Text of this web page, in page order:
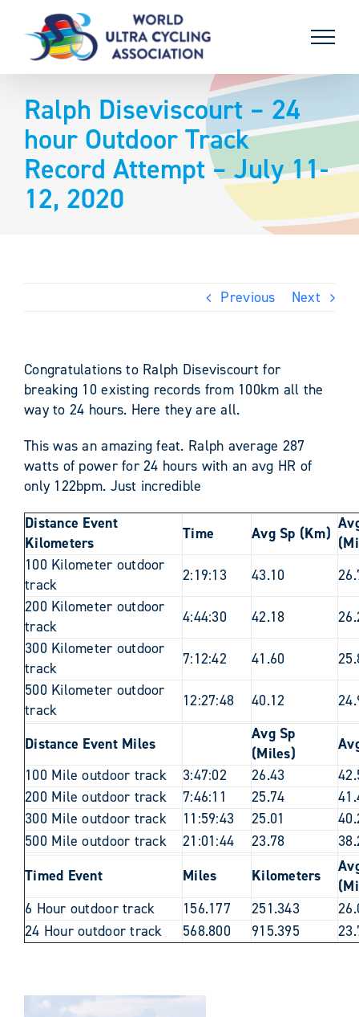
content
Ralph Diseviscourt – 24
hour Outdoor Track
Record Attempt – July 11-
12, 2020
Previous Next
Congratulations to Ralph Diseviscourt for
breaking 10 existing records from 100km all the
way to 24 hours. Here they are all.
This was an amazing feat. Ralph average 287
watts of power for 24 hours with an avg HR of
only 122bpm. Just incredible
Distance Event
Kilometers
Time Avg Sp (Km)
100 Kilometer outdoor
track
2:19:13 43.10
200 Kilometer outdoor
track
4:44:30 42.18
300 Kilometer outdoor
track
7:12:42 41.60
500 Kilometer outdoor
track
12:27:48 40.12
Distance Event Miles
Avg Sp
(Miles)
100 Mile outdoor track
3:47:02 26.43
200 Mile outdoor track
7:46:11 25.74
300 Mile outdoor track
11:59:43 25.01
500 Mile outdoor track
21:01:44 23.78
Timed Event
Miles Kilometers
6 Hour outdoor track
156.177 251.343
24 Hour outdoor track
568.800 915.395